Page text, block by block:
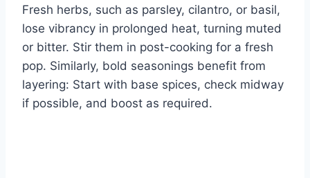
Fresh herbs, such as parsley, cilantro, or basil,
lose vibrancy in prolonged heat, turning muted
or bitter. Stir them in post-cooking for a fresh
pop. Similarly, bold seasonings benefit from
layering: Start with base spices, check midway
if possible, and boost as required.